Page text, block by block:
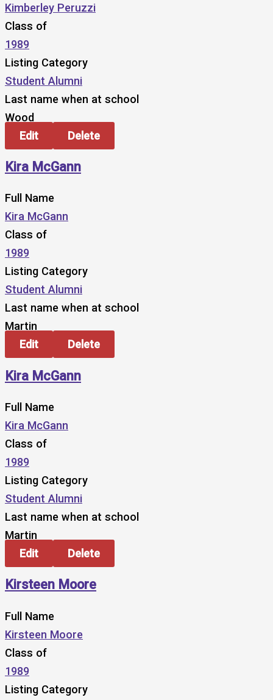
Kimberley Peruzzi
Class of
1989
Listing Category
Student Alumni
Last name when at school
Wood
Edit
Delete
Kira McGann
Full Name
Kira McGann
Class of
1989
Listing Category
Student Alumni
Last name when at school
Martin
Edit
Delete
Kira McGann
Full Name
Kira McGann
Class of
1989
Listing Category
Student Alumni
Last name when at school
Martin
Edit
Delete
Kirsteen Moore
Full Name
Kirsteen Moore
Class of
1989
Listing Category